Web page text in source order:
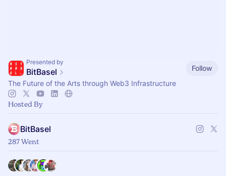
Presented by
BitBasel
Follow
The Future of the Arts through Web3 Infrastructure
Hosted By
BitBasel
287 Went